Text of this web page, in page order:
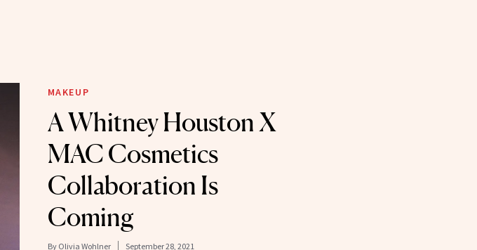
MAKEUP
A Whitney Houston X
MAC Cosmetics
Collaboration Is
Coming
By Olivia Wohlner September 28, 2021